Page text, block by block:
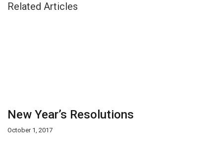
Related Articles
New Year’s Resolutions
October 1, 2017